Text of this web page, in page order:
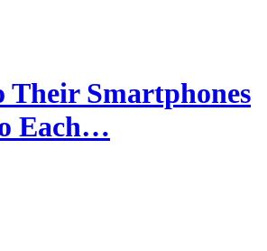
Smartphones
Each…